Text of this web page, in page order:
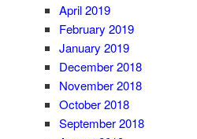
April 2019
February 2019
January 2019
December 2018
November 2018
October 2018
September 2018